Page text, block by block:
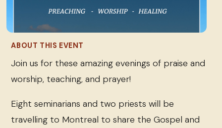
ABOUT THIS EVENT
Join us for these amazing evenings of praise and
worship, teaching, and prayer!
Eight seminarians and two priests will be
travelling to Montreal to share the Gospel and